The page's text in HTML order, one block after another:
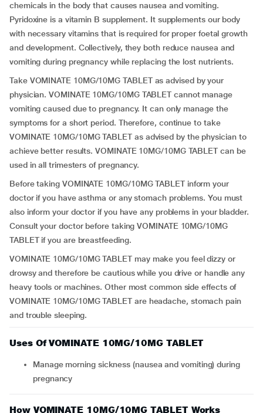
chemicals in the body that causes nausea and vomiting.
Pyridoxine is a vitamin B supplement. It supplements our body
with necessary vitamins that is required for proper foetal growth
and development. Collectively, they both reduce nausea and
vomiting during pregnancy while replacing the lost nutrients.
Take VOMINATE 10MG/10MG TABLET as advised by your
physician. VOMINATE 10MG/10MG TABLET cannot manage
vomiting caused due to pregnancy. It can only manage the
symptoms for a short period. Therefore, continue to take
VOMINATE 10MG/10MG TABLET as advised by the physician to
achieve better results. VOMINATE 10MG/10MG TABLET can be
used in all trimesters of pregnancy.
Before taking VOMINATE 10MG/10MG TABLET inform your
doctor if you have asthma or any stomach problems. You must
also inform your doctor if you have any problems in your bladder.
Consult your doctor before taking VOMINATE 10MG/10MG
TABLET if you are breastfeeding.
VOMINATE 10MG/10MG TABLET may make you feel dizzy or
drowsy and therefore be cautious while you drive or handle any
heavy tools or machines. Other most common side effects of
VOMINATE 10MG/10MG TABLET are headache, stomach pain
and trouble sleeping.
Uses Of VOMINATE 10MG/10MG TABLET
Manage morning sickness (nausea and vomiting) during
pregnancy
How VOMINATE 10MG/10MG TABLET Works